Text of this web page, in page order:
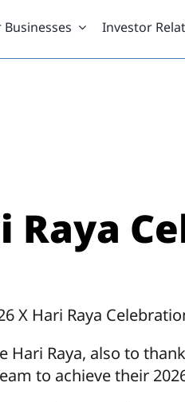
Businesses Investor
Raya
X Hari Raya
Raya, also to
to achieve their